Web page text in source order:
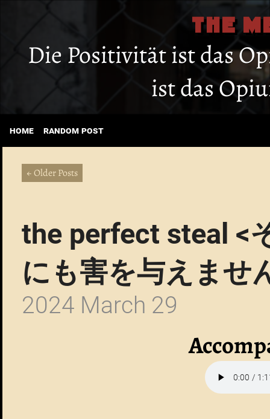
THE
Die Positivität ist das
ist das
home random post
← Older Posts
the perfect steal <
にも害を与えませ
2024 March 29